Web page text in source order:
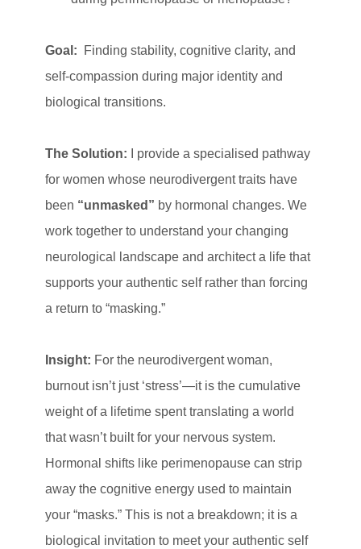
Goal: Finding stability, cognitive clarity, and
self-compassion during major identity and
biological transitions.
The Solution: I provide a specialised pathway
for women whose neurodivergent traits have
been “unmasked” by hormonal changes. We
work together to understand your changing
neurological landscape and architect a life that
supports your authentic self rather than forcing
a return to “masking.”
Insight: For the neurodivergent woman,
burnout isn’t just ‘stress’—it is the cumulative
weight of a lifetime spent translating a world
that wasn’t built for your nervous system.
Hormonal shifts like perimenopause can strip
away the cognitive energy used to maintain
your “masks.” This is not a breakdown; it is a
biological invitation to meet your authentic self